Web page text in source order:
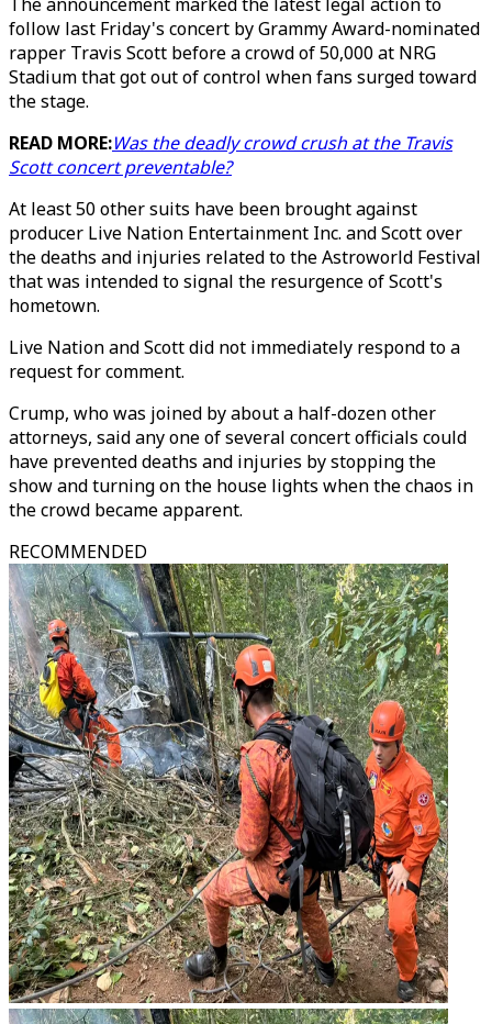
follow last Friday's concert by Grammy Award-nominated
rapper Travis Scott before a crowd of 50,000 at NRG
Stadium that got out of control when fans surged toward
the stage.
READ MORE:Was the deadly crowd crush at the Travis
Scott concert preventable?
At least 50 other suits have been brought against
producer Live Nation Entertainment Inc. and Scott over
the deaths and injuries related to the Astroworld Festival
that was intended to signal the resurgence of Scott's
hometown.
Live Nation and Scott did not immediately respond to a
request for comment.
Crump, who was joined by about a half-dozen other
attorneys, said any one of several concert officials could
have prevented deaths and injuries by stopping the
show and turning on the house lights when the chaos in
the crowd became apparent.
RECOMMENDED